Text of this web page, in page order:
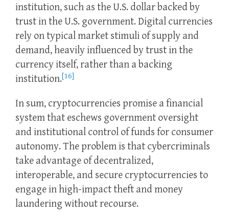
institution, such as the U.S. dollar backed by
trust in the U.S. government. Digital currencies
rely on typical market stimuli of supply and
demand, heavily influenced by trust in the
currency itself, rather than a backing
institution.[16]
In sum, cryptocurrencies promise a financial
system that eschews government oversight
and institutional control of funds for consumer
autonomy. The problem is that cybercriminals
take advantage of decentralized,
interoperable, and secure cryptocurrencies to
engage in high-impact theft and money
laundering without recourse.